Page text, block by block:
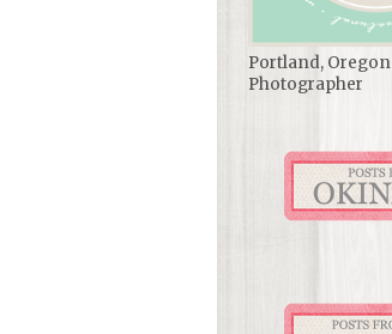
Portland, Oregon
Photographer